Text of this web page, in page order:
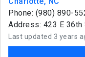
Phone: (980) 890-
Address: 423 E 36th
Last updated 3 years